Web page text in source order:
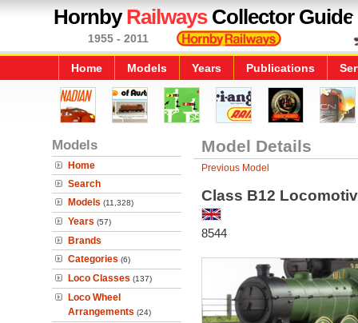
HornbyRailwaysCollector Guide
1955 - 2011
Home Models Years Publications
Models
Home
Search
Models (11,328)
Years (57)
Brands
Categories (6)
Loco Classes (137)
Loco Wheel
Arrangements (24)
Model Details
Previous Model
Class B12
8544